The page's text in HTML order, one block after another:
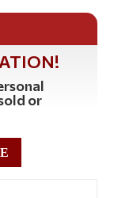
or